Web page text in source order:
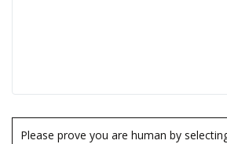
Please prove you are human by